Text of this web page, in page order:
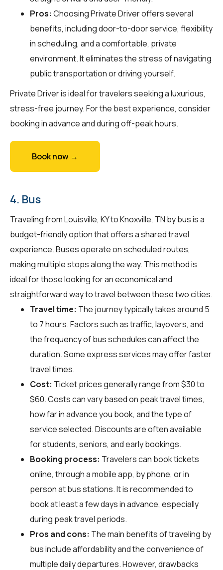
Pros: Choosing Private Driver offers several
benefits, including door-to-door service, flexibility
in scheduling, and a comfortable, private
environment. It eliminates the stress of navigating
public transportation or driving yourself.
Private Driver is ideal for travelers seeking a luxurious,
stress-free journey. For the best experience, consider
booking in advance and during off-peak hours.
Book now →
4. Bus
Traveling from Louisville, KY to Knoxville, TN by bus is a
budget-friendly option that offers a shared travel
experience. Buses operate on scheduled routes,
making multiple stops along the way. This method is
ideal for those looking for an economical and
straightforward way to travel between these two cities.
Travel time: The journey typically takes around 5
to 7 hours. Factors such as traffic, layovers, and
the frequency of bus schedules can affect the
duration. Some express services may offer faster
travel times.
Cost: Ticket prices generally range from $30 to
$60. Costs can vary based on peak travel times,
how far in advance you book, and the type of
service selected. Discounts are often available
for students, seniors, and early bookings.
Booking process: Travelers can book tickets
online, through a mobile app, by phone, or in
person at bus stations. It is recommended to
book at least a few days in advance, especially
during peak travel periods.
Pros and cons: The main benefits of traveling by
bus include affordability and the convenience of
multiple daily departures. However, drawbacks